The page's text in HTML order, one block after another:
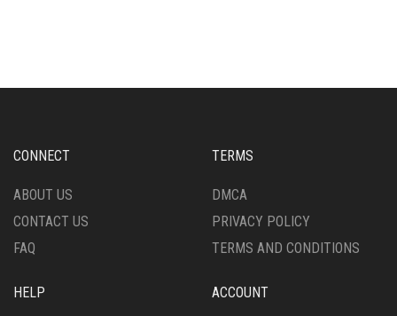
CONNECT
ABOUT US
CONTACT US
FAQ
TERMS
DMCA
PRIVACY POLICY
TERMS AND CONDITIONS
HELP ACCOUNT